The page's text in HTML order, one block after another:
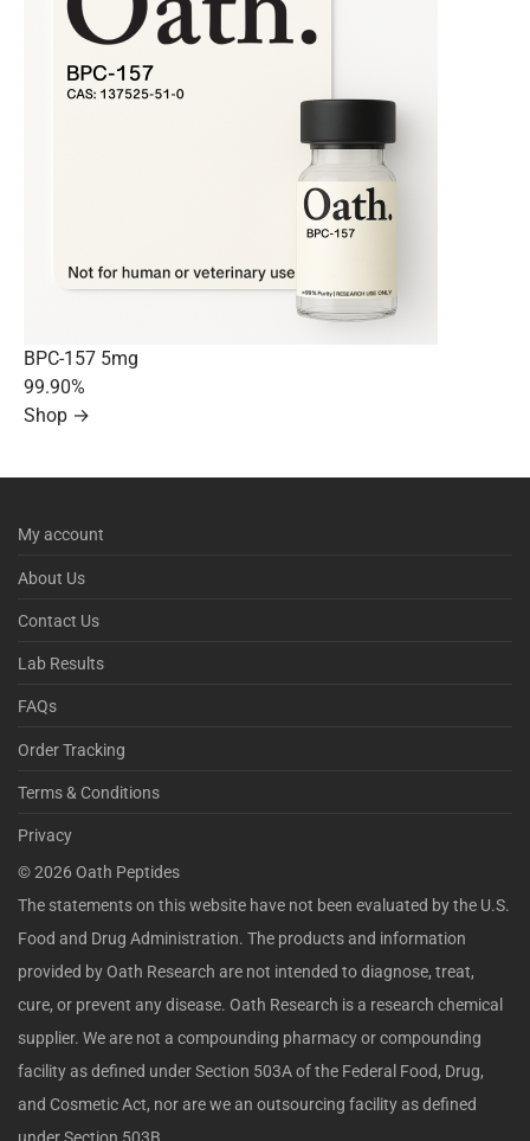
BPC-157 5mg
99.90%
Shop →
My account
About Us
Contact Us
Lab Results
FAQs
Order Tracking
Terms & Conditions
Privacy
©2026 Oath Peptides
The statements on this website have not been evaluated by the U.S.
Food and Drug Administration. The products and information
provided by Oath Research are not intended to diagnose, treat,
cure, or prevent any disease. Oath Research is a research chemical
supplier. We are not a compounding pharmacy or compounding
facility as defined under Section 503A of the Federal Food, Drug,
and Cosmetic Act, nor are we an outsourcing facility as defined